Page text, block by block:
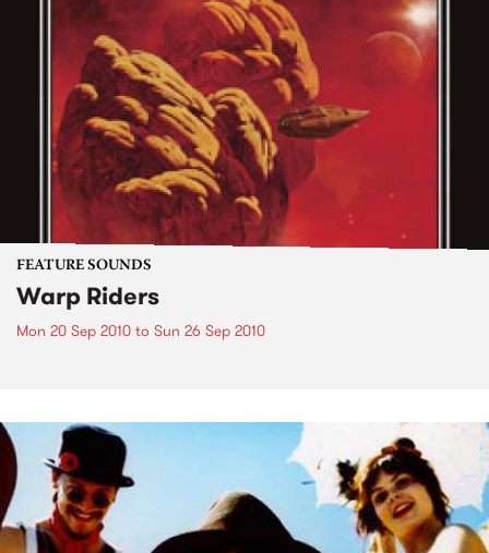
FEATURE SOUNDS
Warp Riders
Mon 20 Sep 2010 to Sun 26 Sep 2010